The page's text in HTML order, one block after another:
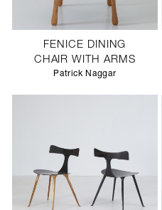
FENICE DINING
CHAIR WITH ARMS
Patrick Naggar